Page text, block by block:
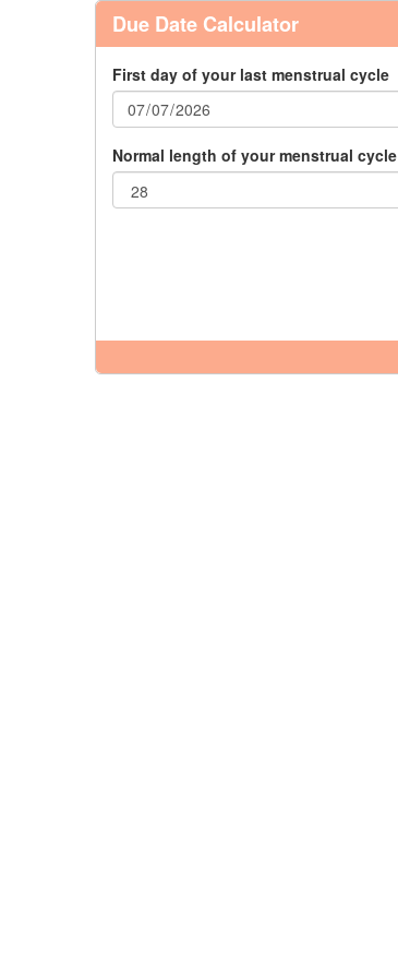
Due Date Calculator
First day of your last menstrual cycle
Normal length of your menstrual cycle